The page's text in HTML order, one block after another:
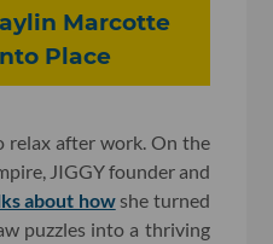
Marcotte
Place
relax after work. On the
JIGGY founder and
about howshe turned
puzzles into a thriving